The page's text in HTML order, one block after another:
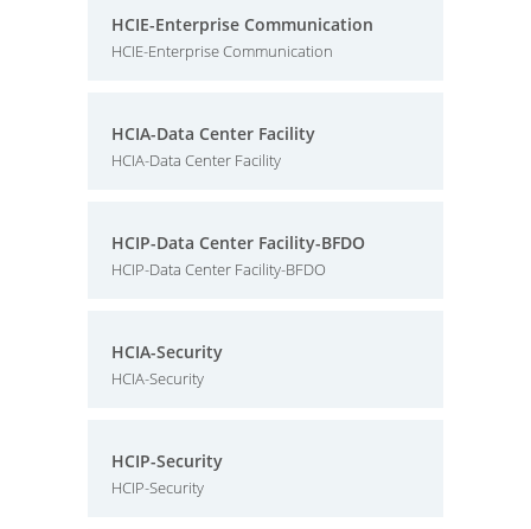
HCIE-Enterprise Communication
HCIE-Enterprise Communication
HCIA-Data Center Facility
HCIA-Data Center Facility
HCIP-Data Center Facility-BFDO
HCIP-Data Center Facility-BFDO
HCIA-Security
HCIA-Security
HCIP-Security
HCIP-Security